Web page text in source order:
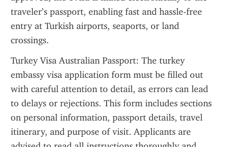
traveler’s passport, enabling fast and hassle-free
entry at Turkish airports, seaports, or land
crossings.
Turkey Visa Australian Passport: The turkey
embassy visa application form must be filled out
with careful attention to detail, as errors can lead
to delays or rejections. This form includes sections
on personal information, passport details, travel
itinerary, and purpose of visit. Applicants are